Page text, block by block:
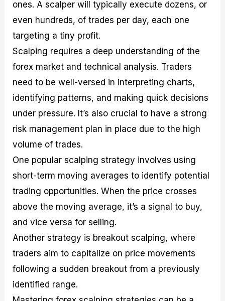
ones. A scalper will typically execute dozens, or
even hundreds, of trades per day, each one
targeting a tiny profit.
Scalping requires a deep understanding of the
forex market and technical analysis. Traders
need to be well-versed in interpreting charts,
identifying patterns, and making quick decisions
under pressure. It’s also crucial to have a strong
risk management plan in place due to the high
volume of trades.
One popular scalping strategy involves using
short-term moving averages to identify potential
trading opportunities. When the price crosses
above the moving average, it’s a signal to buy,
and vice versa for selling.
Another strategy is breakout scalping, where
traders aim to capitalize on price movements
following a sudden breakout from a previously
identified range.